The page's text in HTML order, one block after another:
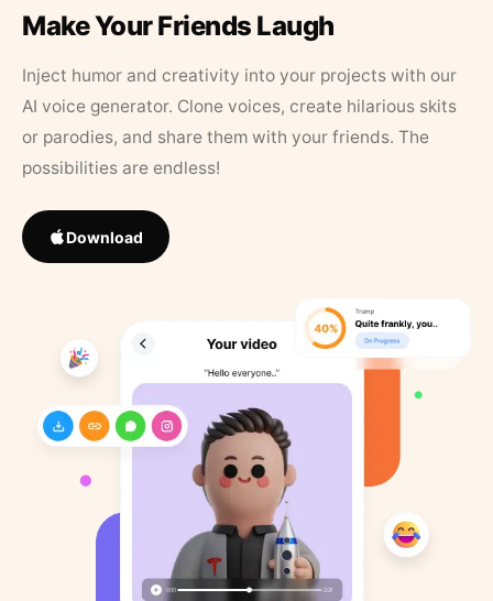
Make Your Friends Laugh
Inject humor and creativity into your projects with our
AI voice generator. Clone voices, create hilarious skits
or parodies, and share them with your friends. The
possibilities are endless!
Download